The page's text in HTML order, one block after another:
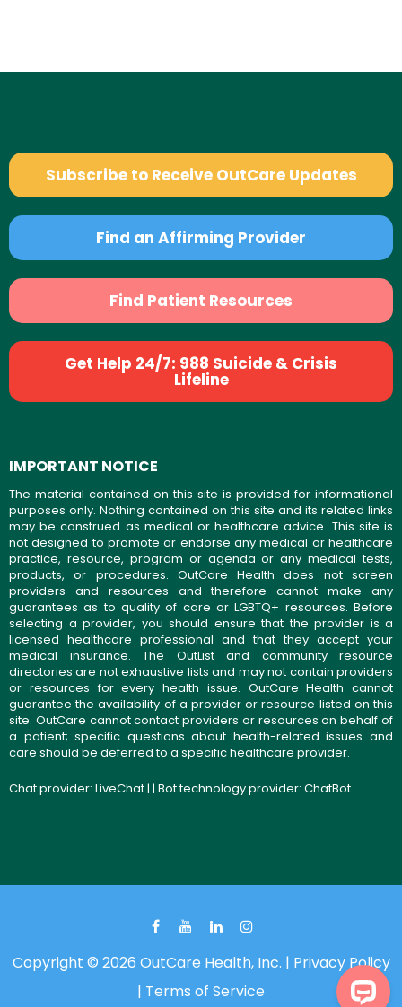
Subscribe to Receive OutCare Updates
Find an Affirming Provider
Find Patient Resources
Get Help 24/7: 988 Suicide & Crisis
Lifeline
IMPORTANT NOTICE
The material contained on this site is provided for informational
purposes only. Nothing contained on this site and its related links
may be construed as medical or healthcare advice. This site is
not designed to promote or endorse any medical or healthcare
practice, resource, program or agenda or any medical tests,
products, or procedures. OutCare Health does not screen
providers and resources and therefore cannot make any
guarantees as to quality of care or LGBTQ+ resources. Before
selecting a provider, you should ensure that the provider is a
licensed healthcare professional and that they accept your
medical insurance. The OutList and community resource
directories are not exhaustive lists and may not contain providers
or resources for every health issue. OutCare Health cannot
guarantee the availability of a provider or resource listed on this
site. OutCare cannot contact providers or resources on behalf of
a patient; specific questions about health-related issues and
care should be deferred to a specific healthcare provider.
Chat provider: LiveChat| | Bot technology provider: ChatBot
Copyright © 2026 OutCare Health, Inc. | Privacy Policy
| Terms of Service